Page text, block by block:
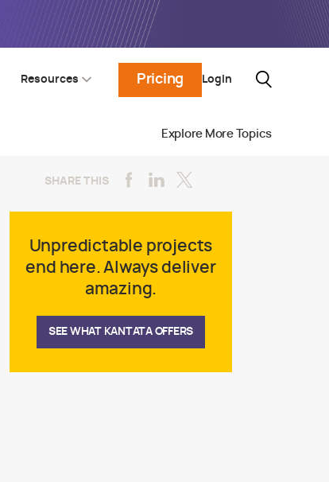
Resources Pricing Login
Explore More Topics
SHARE THIS
Unpredictable projects
end here. Always deliver
amazing.
SEE WHAT KANTATA OFFERS